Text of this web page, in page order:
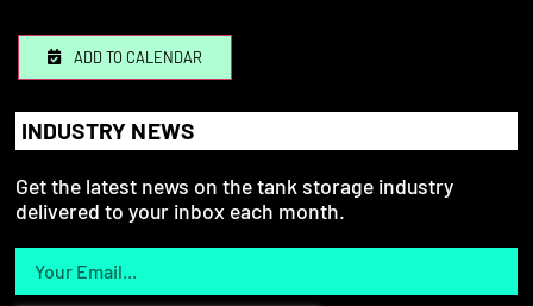
ADD TO CALENDAR
INDUSTRY NEWS
Get the latest news on the tank storage industry
delivered to your inbox each month.